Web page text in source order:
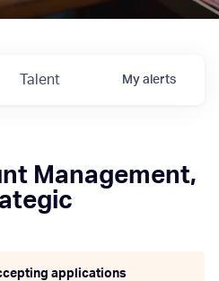
Talent My alerts
Management,
applications